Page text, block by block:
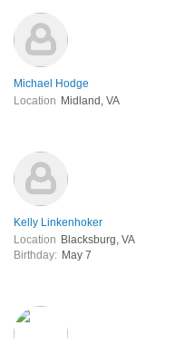
Michael Hodge
Location Midland, VA
Kelly Linkenhoker
Location Blacksburg, VA
Birthday: May 7